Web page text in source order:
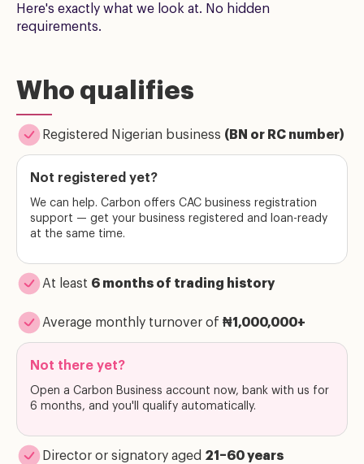
Here's exactly what we look at. No hidden
requirements.
Who qualifies
Registered Nigerian business (BN or RC number)
Not registered yet?
We can help. Carbon offers CAC business registration
support — get your business registered and loan-ready
at the same time.
At least 6 months of trading history
Average monthly turnover of ₦1,000,000+
Not there yet?
Open a Carbon Business account now, bank with us for
6 months, and you'll qualify automatically.
Director or signatory aged 21–60 years